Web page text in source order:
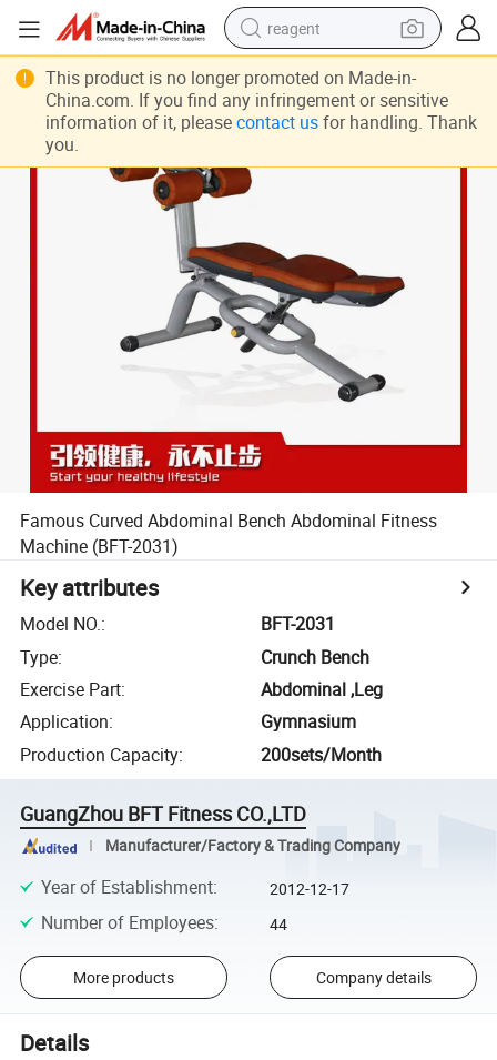
reagent
earbud
weight loss capsule
crawler excavator
shoulder bag
Famous Curved Abdominal Bench Abdominal Fitness
Machine (BFT-2031)
Key attributes
Model NO.:
BFT-2031
Type:
Crunch Bench
Exercise Part:
Abdominal ,Leg
Application:
Gymnasium
Production Capacity: 200sets/Month
GuangZhou BFT Fitness CO.,LTD
Manufacturer/Factory & Trading Company
Year of Establishment: 2012-12-17
Number of Employees: 44
More products Company details
Details
This product is no longer promoted on Made-in-
China.com. If you find any infringement or sensitive
information of it, please contact usfor handling. Thank
you.